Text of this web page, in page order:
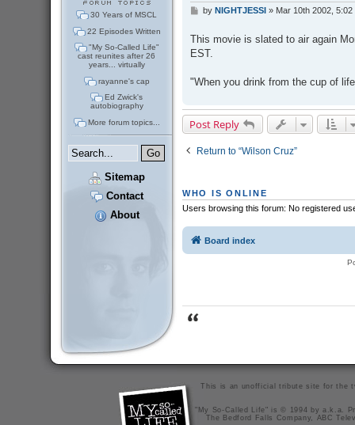
30 Years of MSCL
22 Episodes Written
"My So-Called Life"
cast reunites after 26
years... virtually
rayanne's cap
Ed Zwick's
autobiography
More forum topics...
Sitemap
Contact
About
P
s
t
by NIGHTJESSI» Mar 10th 2002, 5:02
This movie is slated to air again
EST.
"When you drink from the cup of
Post Reply
Return to “Wilson Cruz”
WHO IS ONLINE
Users browsing this forum: No registered
Board index
This is an unofficial tribute site for the
"My So-Called Life" is © 1994 by a.k.a.
The Bedford Falls Company, ABC